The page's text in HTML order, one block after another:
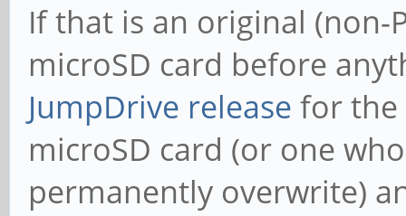
If that is an original
microSD card before
JumpDrive release for the
microSD card (or one
permanently overwrite)